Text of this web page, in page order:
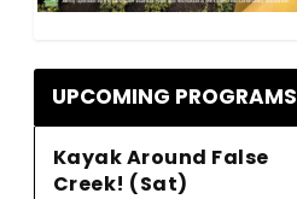
UPCOMING PROGRAMS
Kayak Around False
Creek! (Sat)